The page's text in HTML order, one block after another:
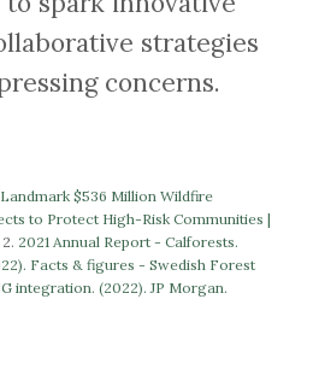
strategies
concerns.
$536 Million Wildfire
to Protect High-Risk Communities |
​​2. 2021 Annual Report - Calforests.
Facts & figures - Swedish Forest
integration. (2022). JP Morgan.